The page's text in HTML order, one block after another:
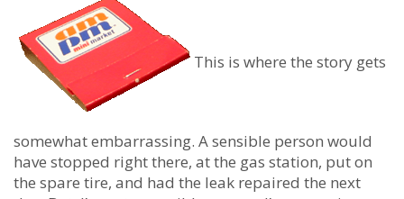
This is where the story gets
somewhat embarrassing. A sensible person would
have stopped right there, at the gas station, put on
the spare tire, and had the leak repaired the next